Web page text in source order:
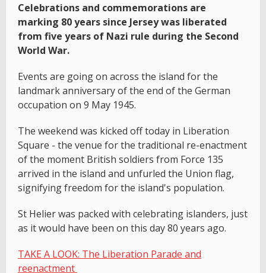
Celebrations and commemorations are
marking 80 years since Jersey was liberated
from five years of Nazi rule during the Second
World War.
Events are going on across the island for the
landmark anniversary of the end of the German
occupation on 9 May 1945.
The weekend was kicked off today in Liberation
Square - the venue for the traditional re-enactment
of the moment British soldiers from Force 135
arrived in the island and unfurled the Union flag,
signifying freedom for the island's population.
St Helier was packed with celebrating islanders, just
as it would have been on this day 80 years ago.
TAKE A LOOK: The Liberation Parade and
reenactment